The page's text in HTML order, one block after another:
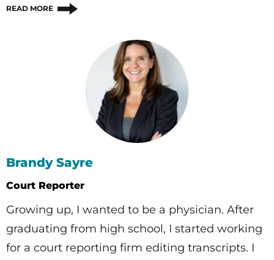
READ MORE
Brandy Sayre
Court Reporter
Growing up, I wanted to be a physician. After
graduating from high school, I started working
for a court reporting firm editing transcripts. I